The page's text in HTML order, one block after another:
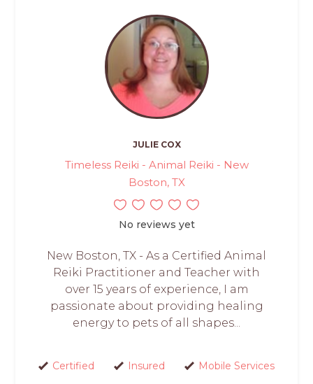
JULIE COX
Timeless Reiki - Animal Reiki - New
Boston, TX
No reviews yet
New Boston, TX - As a Certified Animal
Reiki Practitioner and Teacher with
over 15 years of experience, I am
passionate about providing healing
energy to pets of all shapes...
Certified Insured Mobile Services